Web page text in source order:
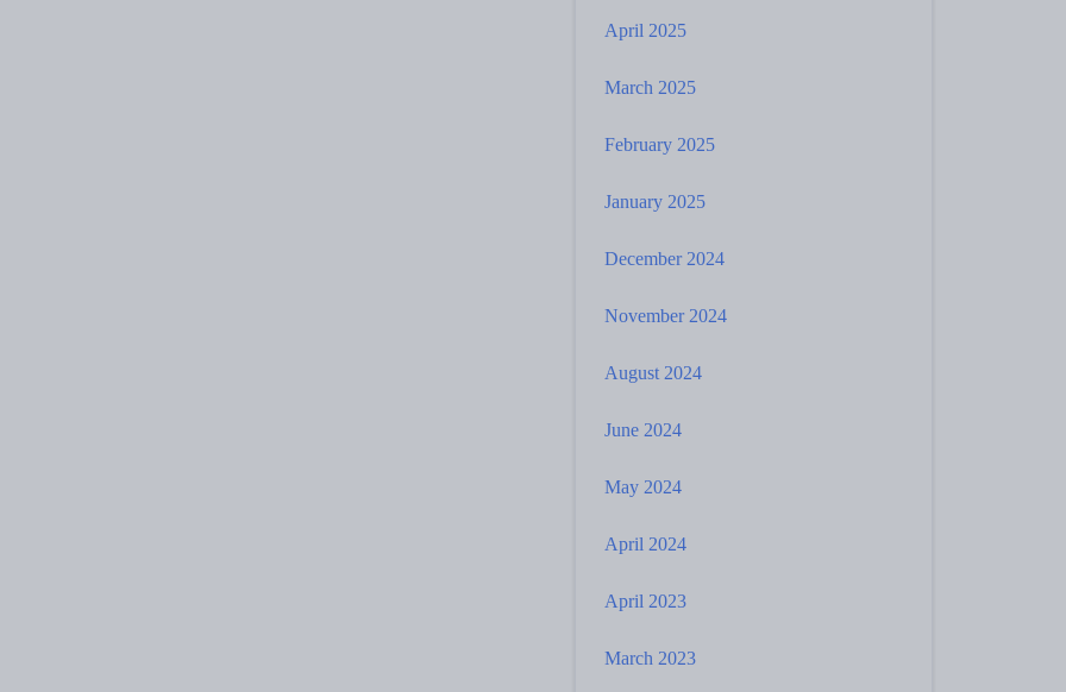
April 2025
March 2025
February 2025
January 2025
December 2024
November 2024
August 2024
June 2024
May 2024
April 2024
April 2023
March 2023